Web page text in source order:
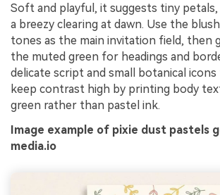
Soft and playful, it suggests tiny
a breezy clearing at dawn. Use the
tones as the main invitation field, then
the muted green for headings and
delicate script and small botanical
keep contrast high by printing body
green rather than pastel ink.
Image example of pixie dust pastels
media.io